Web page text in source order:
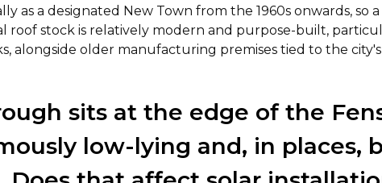
as a designated New Town from the 1960s onwards, so
roof stock is relatively modern and purpose-built,
alongside older manufacturing premises tied to the
sits at the edge of the
low-lying and, in places,